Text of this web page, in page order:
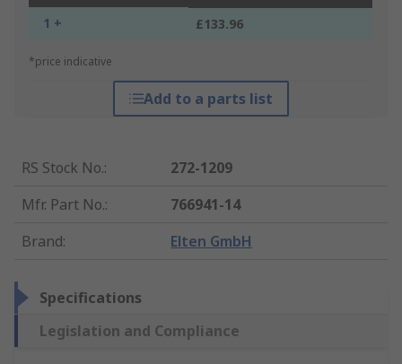
1 + £133.96
*price indicative
Add to a parts list
RS Stock No.:
272-1209
Mfr. Part No.:
766941-14
Brand: Elten GmbH
Specifications
Legislation and Compliance